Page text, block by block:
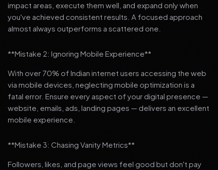
impact areas, execute them well, and expand only when
you've achieved consistent results. A focused approach
almost always outperforms a scattered one.
**Mistake 2: Ignoring Mobile Experience**
With over 70% of Indian internet users accessing the web
via mobile devices, neglecting mobile optimization is a
fatal error. Ensure every aspect of your digital presence —
website, emails, ads, landing pages — delivers an excellent
mobile experience.
**Mistake 3: Chasing Vanity Metrics**
Followers, likes, and page views feel good but don't pay